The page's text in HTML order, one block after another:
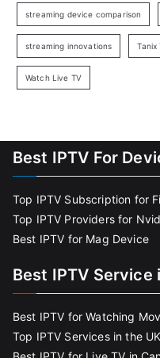
streaming device comparison
streaming innovations Tanix
Watch Live TV
Best IPTV For
Top IPTV Subscription for
Top IPTV Providers for
Best IPTV for Mag Device
Best IPTV Service
Best IPTV for Watching
Top IPTV Services in the UK